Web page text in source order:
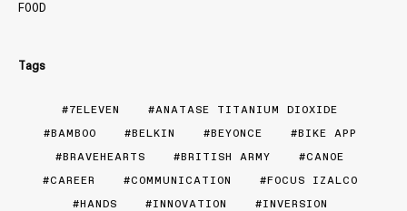
FOOD
Tags
7ELEVEN
ANATASE TITANIUM DIOXIDE
BAMBOO
BELKIN BEYONCE
BIKE APP
BRAVEHEARTS
BRITISH ARMY
CANOE
CAREER
COMMUNICATION
FOCUS IZALCO
HANDS
INNOVATION
INVERSION